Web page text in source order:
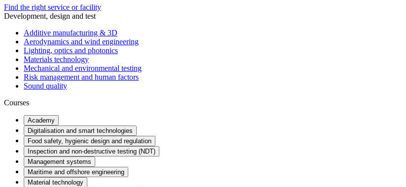
Find the right service or facility
Development, design and test
Additive manufacturing & 3D
Aerodynamics and wind engineering
Lighting, optics and photonics
Materials technology
Mechanical and environmental testing
Risk management and human factors
Sound quality
Courses
Academy
Digitalisation and smart technologies
Food safety, hygienic design and regulation
Inspection and non-destructive testing (NDT)
Management systems
Maritime and offshore engineering
Material technology